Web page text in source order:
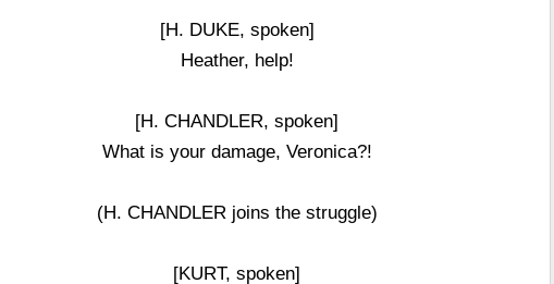
[H. DUKE, spoken]
Heather, help!
[H. CHANDLER, spoken]
What is your damage, Veronica?!
(H. CHANDLER joins the struggle)
[KURT, spoken]